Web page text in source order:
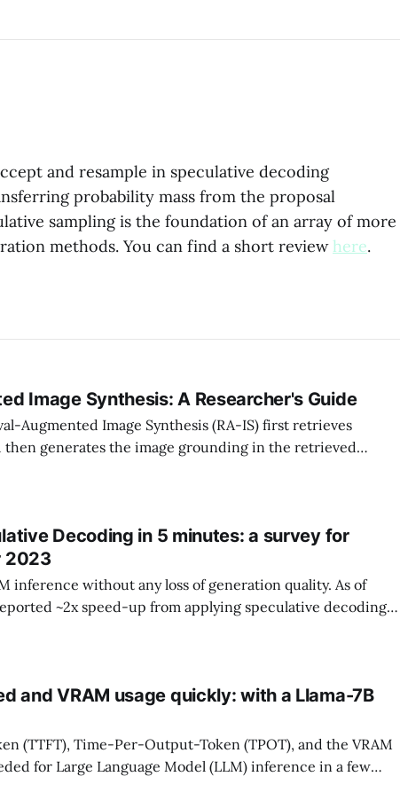
and resample in speculative decoding
probability mass from the proposal
sampling is the foundation of an array of more
methods. You can find a short review here.
Image Synthesis: A Researcher's Guide
then generates the image grounding in the retrieved
image quality; (2) guide image styles; and (3) help
Decoding in 5 minutes: a survey for
2023
inference without any loss of generation quality. As of
~2x speed-up from applying speculative decoding
the latest speculative decoding methods that enable
and VRAM usage quickly: with a Llama-7B
(TTFT), Time-Per-Output-Token (TPOT), and the VRAM
for Large Language Model (LLM) inference in a few
real example using Llama-7B. LLM Inference